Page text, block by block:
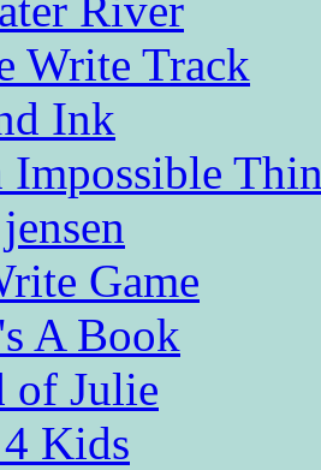
Write Track
Ink
Impossible
Game
A Book
of Julie
Kids